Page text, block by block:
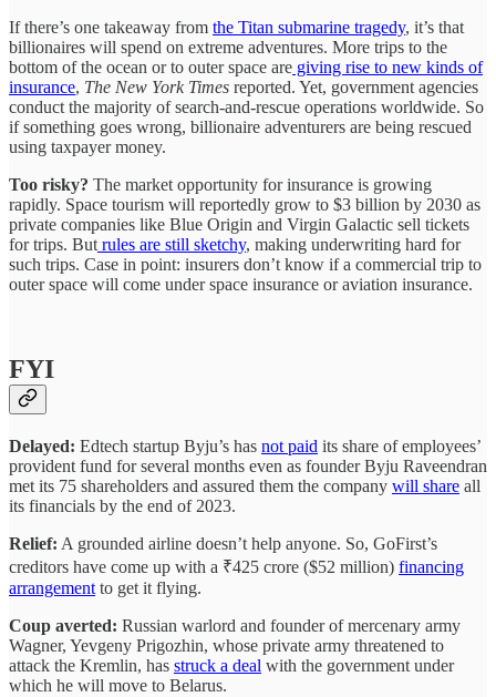
If there’s one takeaway from the Titan submarine tragedy, it’s that
billionaires will spend on extreme adventures. More trips to the
bottom of the ocean or to outer space are giving rise to new kinds of
insurance, The New York Times reported. Yet, government agencies
conduct the majority of search-and-rescue operations worldwide. So
if something goes wrong, billionaire adventurers are being rescued
using taxpayer money.
Too risky? The market opportunity for insurance is growing
rapidly. Space tourism will reportedly grow to $3 billion by 2030 as
private companies like Blue Origin and Virgin Galactic sell tickets
for trips. But rules are still sketchy, making underwriting hard for
such trips. Case in point: insurers don’t know if a commercial trip to
outer space will come under space insurance or aviation insurance.
FYI
Delayed: Edtech startup Byju’s has not paid its share of employees’
provident fund for several months even as founder Byju Raveendran
met its 75 shareholders and assured them the company will share all
its financials by the end of 2023.
Relief: A grounded airline doesn’t help anyone. So, GoFirst’s
creditors have come up with a ₹425 crore ($52 million) financing
arrangement to get it flying.
Coup averted: Russian warlord and founder of mercenary army
Wagner, Yevgeny Prigozhin, whose private army threatened to
attack the Kremlin, has struck a deal with the government under
which he will move to Belarus.